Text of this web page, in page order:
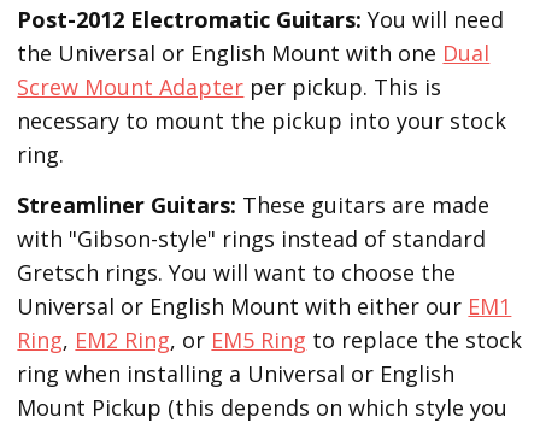
Post-2012 Electromatic Guitars: You will need
the Universal or English Mount with one Dual
Screw Mount Adapter per pickup. This is
necessary to mount the pickup into your stock
ring.
Streamliner Guitars: These guitars are made
with "Gibson-style" rings instead of standard
Gretsch rings. You will want to choose the
Universal or English Mount with either our EM1
Ring, EM2 Ring, or EM5 Ring to replace the stock
ring when installing a Universal or English
Mount Pickup (this depends on which style you